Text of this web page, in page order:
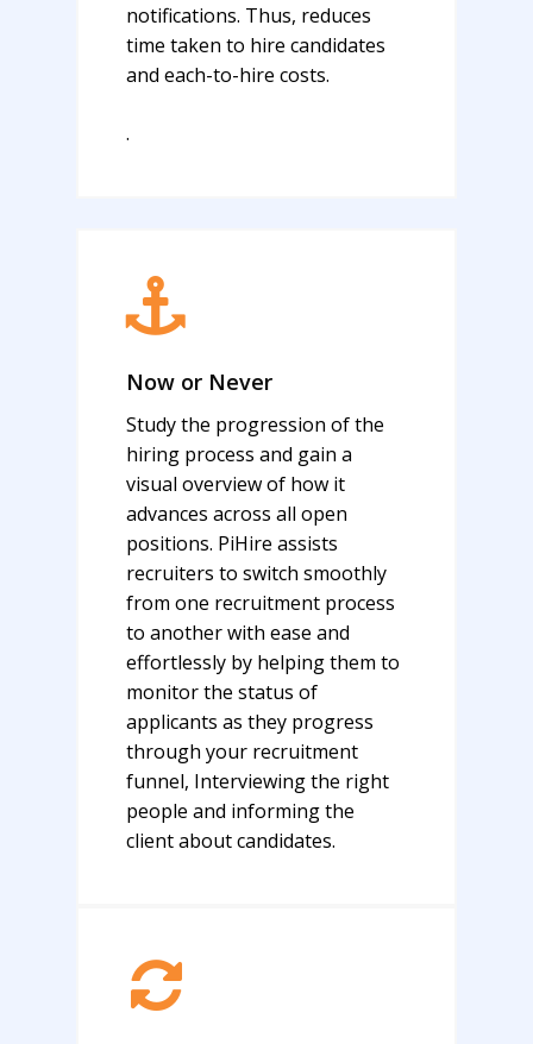
notifications. Thus, reduces
time taken to hire candidates
and each-to-hire costs.
.
Now or Never
Study the progression of the
hiring process and gain a
visual overview of how it
advances across all open
positions. PiHire assists
recruiters to switch smoothly
from one recruitment process
to another with ease and
effortlessly by helping them to
monitor the status of
applicants as they progress
through your recruitment
funnel, Interviewing the right
people and informing the
client about candidates.